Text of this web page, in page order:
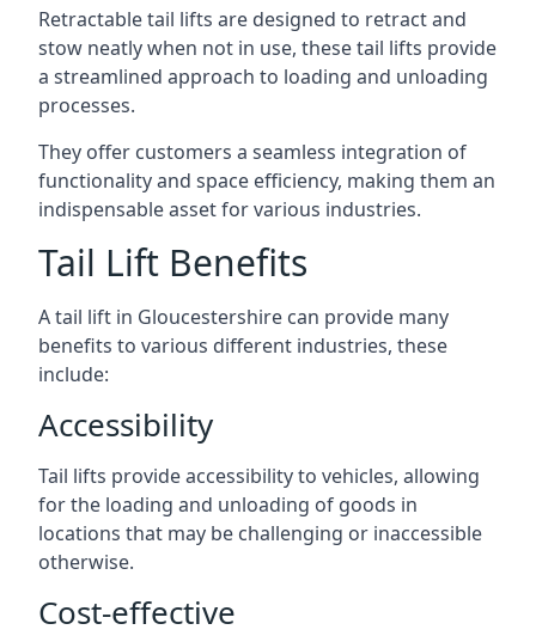
Retractable tail lifts are designed to retract and
stow neatly when not in use, these tail lifts provide
a streamlined approach to loading and unloading
processes.
They offer customers a seamless integration of
functionality and space efficiency, making them an
indispensable asset for various industries.
Tail Lift Benefits
A tail lift in Gloucestershire can provide many
benefits to various different industries, these
include:
Accessibility
Tail lifts provide accessibility to vehicles, allowing
for the loading and unloading of goods in
locations that may be challenging or inaccessible
otherwise.
Cost-effective